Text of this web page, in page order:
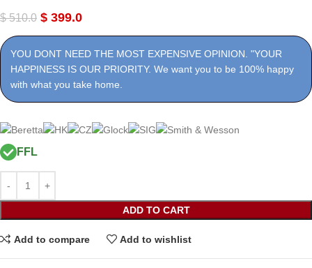
$510.0 $ 399.0
YOU DONT NEED THE MOST EXPENSIVE OPINION. "YOUR
HAPPINESS IS OUR PRIORITY. We want you to be 100% happy
with what you take home.
FFL
ADD TO CART
Add to compare Add to wishlist